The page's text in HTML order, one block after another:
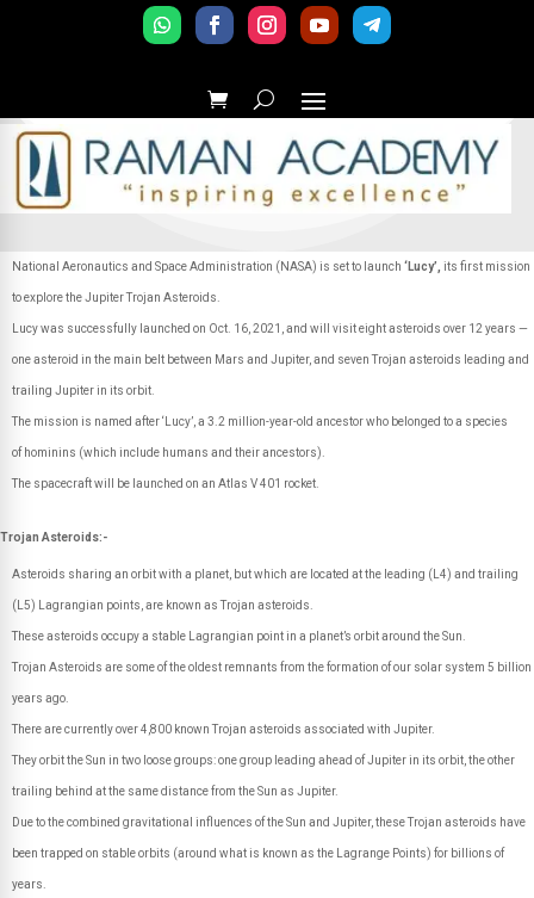
National Aeronautics and Space Administration (NASA) is set to launch ‘Lucy’, its first mission
to explore the Jupiter Trojan Asteroids.
Lucy was successfully launched on Oct. 16, 2021, and will visit eight asteroids over 12 years —
one asteroid in the main belt between Mars and Jupiter, and seven Trojan asteroids leading and
trailing Jupiter in its orbit.
The mission is named after ‘Lucy’, a 3.2 million-year-old ancestor who belonged to a species
of hominins (which include humans and their ancestors).
The spacecraft will be launched on an Atlas V 401 rocket.
Trojan Asteroids:-
Asteroids sharing an orbit with a planet, but which are located at the leading (L4) and trailing
(L5) Lagrangian points, are known as Trojan asteroids.
These asteroids occupy a stable Lagrangian point in a planet’s orbit around the Sun.
Trojan Asteroids are some of the oldest remnants from the formation of our solar system 5 billion
years ago.
There are currently over 4,800 known Trojan asteroids associated with Jupiter.
They orbit the Sun in two loose groups: one group leading ahead of Jupiter in its orbit, the other
trailing behind at the same distance from the Sun as Jupiter.
Due to the combined gravitational influences of the Sun and Jupiter, these Trojan asteroids have
been trapped on stable orbits (around what is known as the Lagrange Points) for billions of
years.